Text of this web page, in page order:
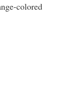
colored